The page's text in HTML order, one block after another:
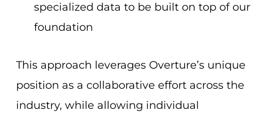
specialized data to be built on top of our
foundation
This approach leverages Overture’s unique
position as a collaborative effort across the
industry, while allowing individual